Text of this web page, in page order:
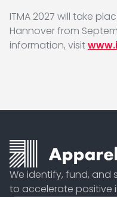
ITMA 2027 will take
Hannover from
information, visit
We identify, fund, and
to accelerate positive